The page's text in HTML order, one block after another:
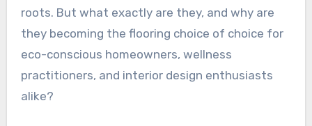
roots. But what exactly are they, and why are
they becoming the flooring choice of choice for
eco-conscious homeowners, wellness
practitioners, and interior design enthusiasts
alike?